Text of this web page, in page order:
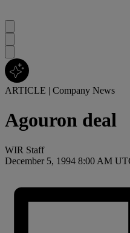
ARTICLE | Company News
Agouron deal
WIR Staff
December 5, 1994 8:00 AM